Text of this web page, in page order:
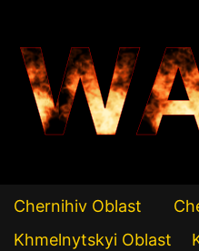
Chernihiv Oblast
Khmelnytskyi Oblast